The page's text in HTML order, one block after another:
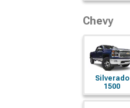
Chevy
Silverado
1500